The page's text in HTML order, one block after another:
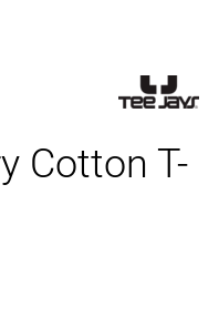
Cotton T-